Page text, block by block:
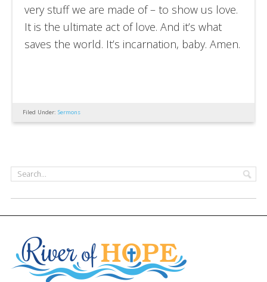
very stuff we are made of – to show us love.
It is the ultimate act of love. And it’s what
saves the world. It’s incarnation, baby. Amen.
Filed Under:Sermons